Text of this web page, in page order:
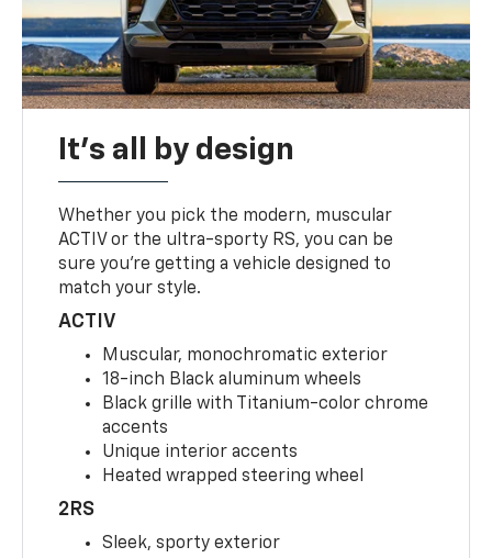
It's all by design
Whether you pick the modern, muscular
ACTIV or the ultra-sporty RS, you can be
sure you’re getting a vehicle designed to
match your style.
ACTIV
Muscular, monochromatic exterior
18-inch Black aluminum wheels
Black grille with Titanium-color chrome
accents
Unique interior accents
Heated wrapped steering wheel
2RS
Sleek, sporty exterior